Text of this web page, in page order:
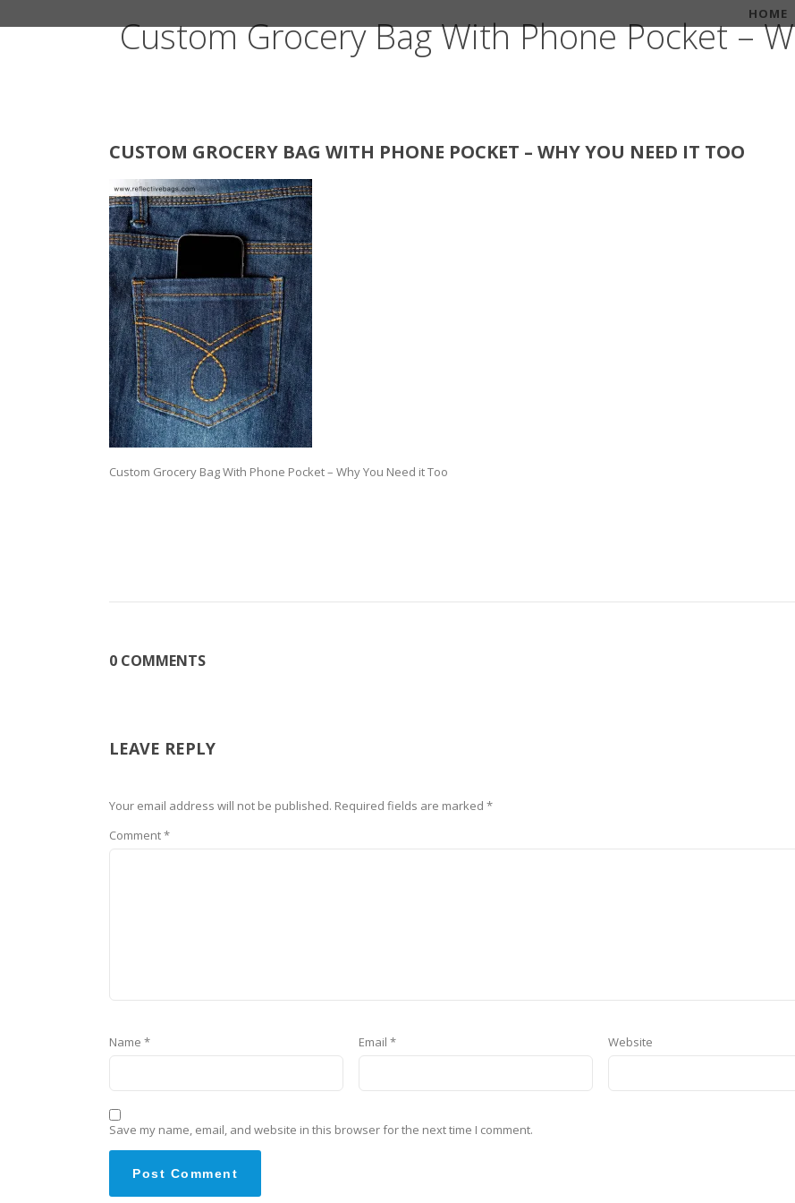
HOME
Custom Grocery Bag With Phone Pocket –
CUSTOM GROCERY BAG WITH PHONE POCKET – WHY YOU NEED IT TOO
Custom Grocery Bag With Phone Pocket – Why You Need it Too
0 COMMENTS
LEAVE REPLY
Your email address will not be published. Required fields are marked *
Comment*
Name * Email * Website
Save my name, email, and website in this browser for the next time I comment.